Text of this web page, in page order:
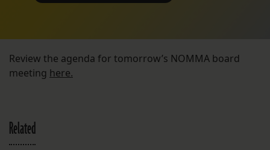
Review the agenda for tomorrow’s NOMMA board
meeting here.
Related